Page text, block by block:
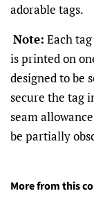
adorable tags.
Note: Each
is printed on
designed to be
secure the tag
seam
be partially
More from this